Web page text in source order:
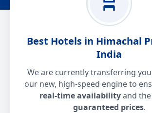
Best Hotels in Himachal
India
We are currently transferring
our new, high-speed engine to
real-time availabilityand the
guaranteed prices.